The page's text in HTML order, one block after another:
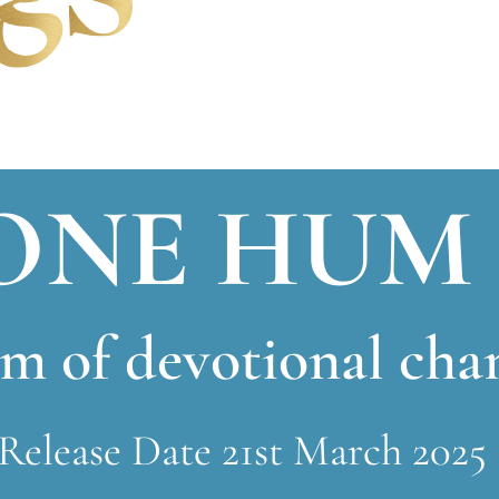
HUM
of devotional
Date 21st March 2025